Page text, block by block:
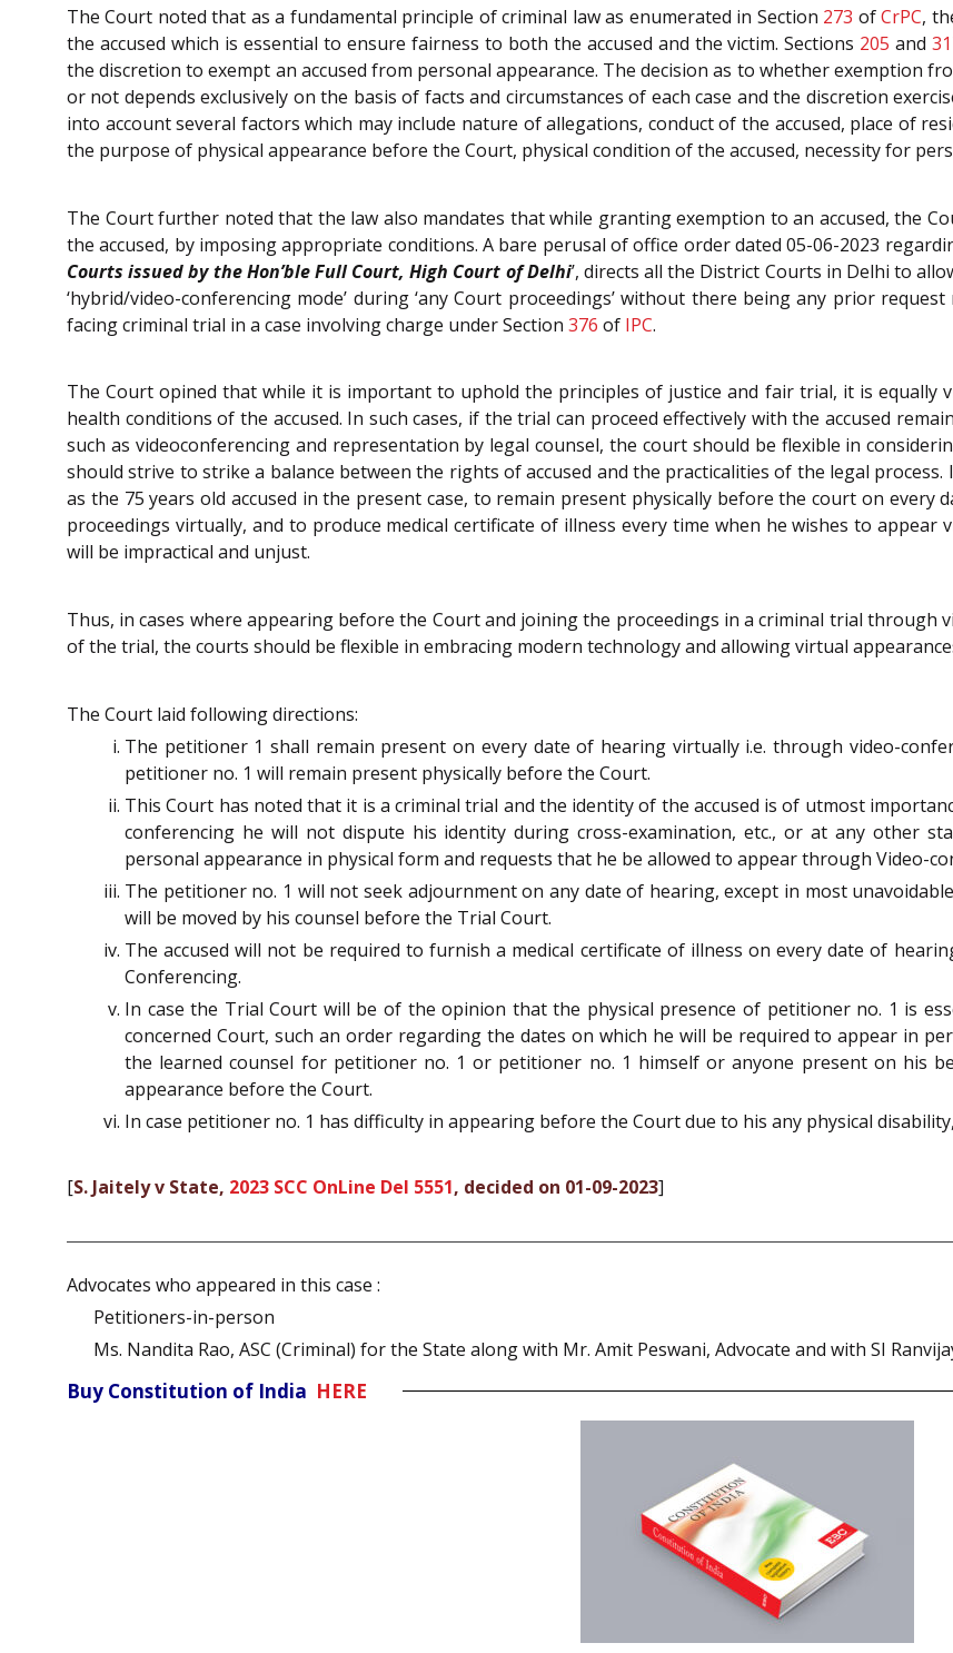
The Court noted that as a fundamental principle of criminal law as enumerated in Section 273 ofCrPC,
the accused which is essential to ensure fairness to both the accused and the victim. Sections 205 and
the discretion to exempt an accused from personal appearance. The decision as to whether exemption
or not depends exclusively on the basis of facts and circumstances of each case and the discretion
into account several factors which may include nature of allegations, conduct of the accused, place of
the purpose of physical appearance before the Court, physical condition of the accused, necessity for
The Court further noted that the law also mandates that while granting exemption to an accused, the
the accused, by imposing appropriate conditions. A bare perusal of office order dated 05-06-2023
Courts issued by the Hon’ble Full Court, High Court of Delhi’, directs all the District Courts in Delhi to
‘hybrid/video-conferencing mode’ during ‘any Court proceedings’ without there being any prior
facing criminal trial in a case involving charge under Section 376 of IPC.
The Court opined that while it is important to uphold the principles of justice and fair trial, it is equally
health conditions of the accused. In such cases, if the trial can proceed effectively with the accused
such as videoconferencing and representation by legal counsel, the court should be flexible in
should strive to strike a balance between the rights of accused and the practicalities of the legal
as the 75 years old accused in the present case, to remain present physically before the court on
proceedings virtually, and to produce medical certificate of illness every time when he wishes to appear
will be impractical and unjust.
Thus, in cases where appearing before the Court and joining the proceedings in a criminal trial
of the trial, the courts should be flexible in embracing modern technology and allowing virtual
The Court laid following directions:
The petitioner 1 shall remain present on every date of hearing virtually i.e. through video-
petitioner no. 1 will remain present physically before the Court.
This Court has noted that it is a criminal trial and the identity of the accused is of utmost
conferencing he will not dispute his identity during cross-examination, etc., or at any other
personal appearance in physical form and requests that he be allowed to appear through Video-
The petitioner no. 1 will not seek adjournment on any date of hearing, except in most
will be moved by his counsel before the Trial Court.
The accused will not be required to furnish a medical certificate of illness on every date of
Conferencing.
In case the Trial Court will be of the opinion that the physical presence of petitioner no. 1 is
concerned Court, such an order regarding the dates on which he will be required to appear in
the learned counsel for petitioner no. 1 or petitioner no. 1 himself or anyone present on his
appearance before the Court.
In case petitioner no. 1 has difficulty in appearing before the Court due to his any physical
[S. Jaitely v State, 2023 SCC OnLine Del 5551, decided on 01-09-2023]
Advocates who appeared in this case :
Petitioners-in-person
Ms. Nandita Rao, ASC (Criminal) for the State along with Mr. Amit Peswani, Advocate and with SI
Buy Constitution of India HERE